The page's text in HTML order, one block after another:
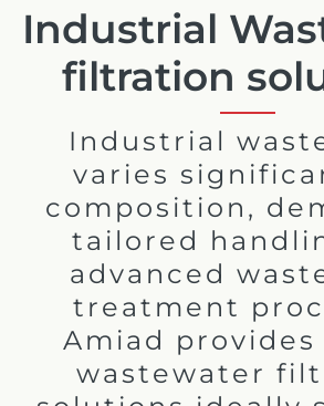
Industrial
filtration
Industrial
varies
composition,
tailored
advanced
treatment
Amiad
wastewater